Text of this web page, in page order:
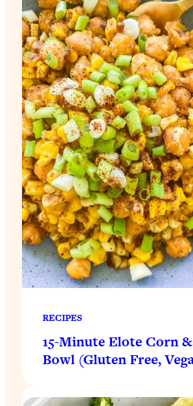
RECIPES
15-Minute Elote Corn
Bowl (Gluten Free,